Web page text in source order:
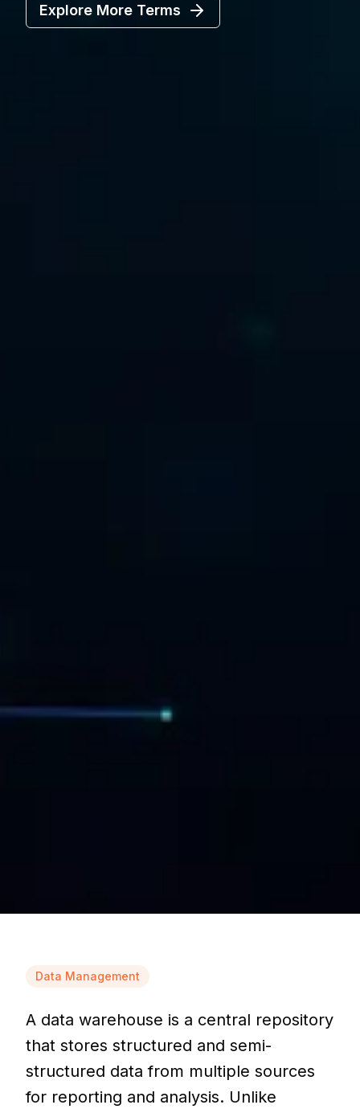
Explore More Terms
Data Management
A data warehouse is a central repository
that stores structured and semi-
structured data from multiple sources
for reporting and analysis. Unlike